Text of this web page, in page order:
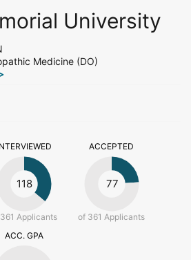
University
Medicine (DO)
118
Applicants
ACCEPTED
77
of 361 Applicants
ACC. GPA